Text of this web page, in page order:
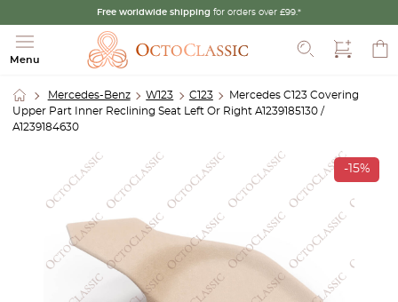
Free worldwide shipping for orders over £99.*
Menu
Mercedes-Benz W123 C123
Mercedes C123 Covering
Upper Part Inner Reclining Seat Left Or Right A1239185130 /
A1239184630
-15%